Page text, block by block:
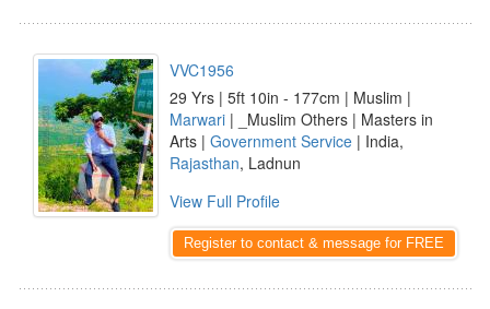
VVC1956
29 Yrs | 5ft 10in - 177cm | Muslim |
Marwari | _Muslim Others | Masters in
Arts | Government Service | India,
Rajasthan, Ladnun
View Full Profile
Register to contact & message for FREE